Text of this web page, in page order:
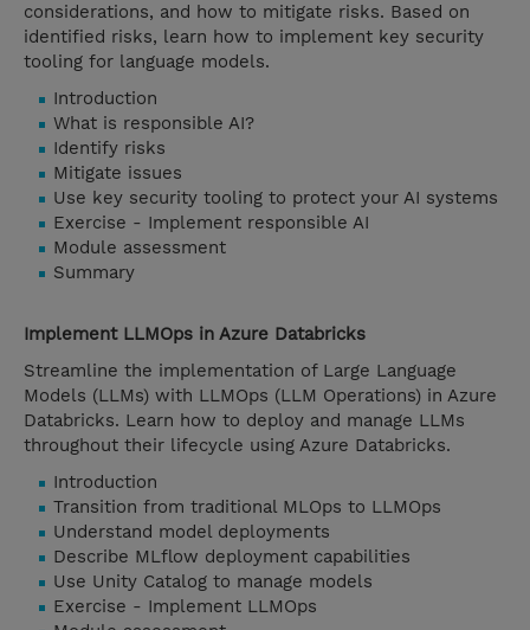
considerations, and how to mitigate risks. Based on
identified risks, learn how to implement key security
tooling for language models.
Introduction
What is responsible AI?
Identify risks
Mitigate issues
Use key security tooling to protect your AI systems
Exercise - Implement responsible AI
Module assessment
Summary
Implement LLMOps in Azure Databricks
Streamline the implementation of Large Language
Models (LLMs) with LLMOps (LLM Operations) in Azure
Databricks. Learn how to deploy and manage LLMs
throughout their lifecycle using Azure Databricks.
Introduction
Transition from traditional MLOps to LLMOps
Understand model deployments
Describe MLflow deployment capabilities
Use Unity Catalog to manage models
Exercise - Implement LLMOps